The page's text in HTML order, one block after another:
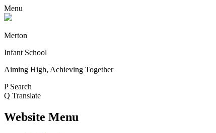
Menu
Merton
Infant School
Aiming High, Achieving Together
P Search
Q Translate
Website Menu